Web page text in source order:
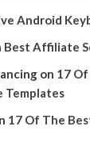
Android
Best Affiliate
on 17
Templates
17 Of The